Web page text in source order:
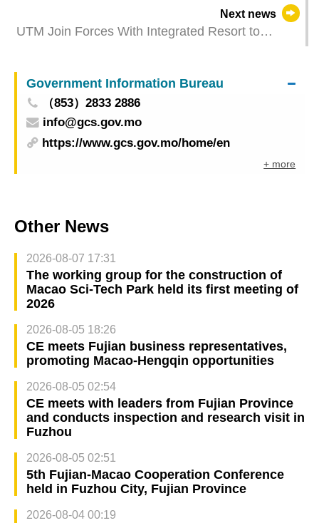
Next news
UTM Join Forces With Integrated Resort to
Renowned East Asian Culinary Masters
Government Information Bureau
（853）2833 2886
info@gcs.gov.mo
https://www.gcs.gov.mo/home/en
+ more
Other News
2026-08-07 17:31
The working group for the construction of
Macao Sci-Tech Park held its first meeting of
2026
2026-08-05 18:26
CE meets Fujian business representatives,
promoting Macao-Hengqin opportunities
2026-08-05 02:54
CE meets with leaders from Fujian Province
and conducts inspection and research visit in
Fuzhou
2026-08-05 02:51
5th Fujian-Macao Cooperation Conference
held in Fuzhou City, Fujian Province
2026-08-04 00:19